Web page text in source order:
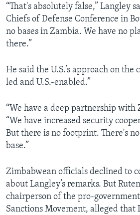
“That's absolutely false,” Langley
Chiefs of Defense Conference in
no bases in Zambia. We have no
there.”
He said the U.S.’s approach on
led and U.S.-enabled.”
“We have a deep partnership with
“We have increased security
But there is no footprint. There's
base.”
Zimbabwean officials declined to
about Langley’s remarks. But
chairperson of the pro-
Sanctions Movement, alleged that